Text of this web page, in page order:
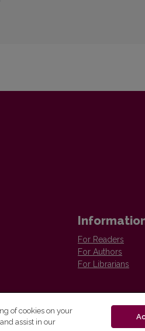
For Readers
For Authors
For Librarians
of cookies on your
assist in our